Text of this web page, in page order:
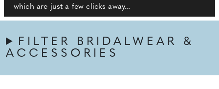
which are just a few clicks away...
FILTER BRIDALWEAR &
ACCESSORIES